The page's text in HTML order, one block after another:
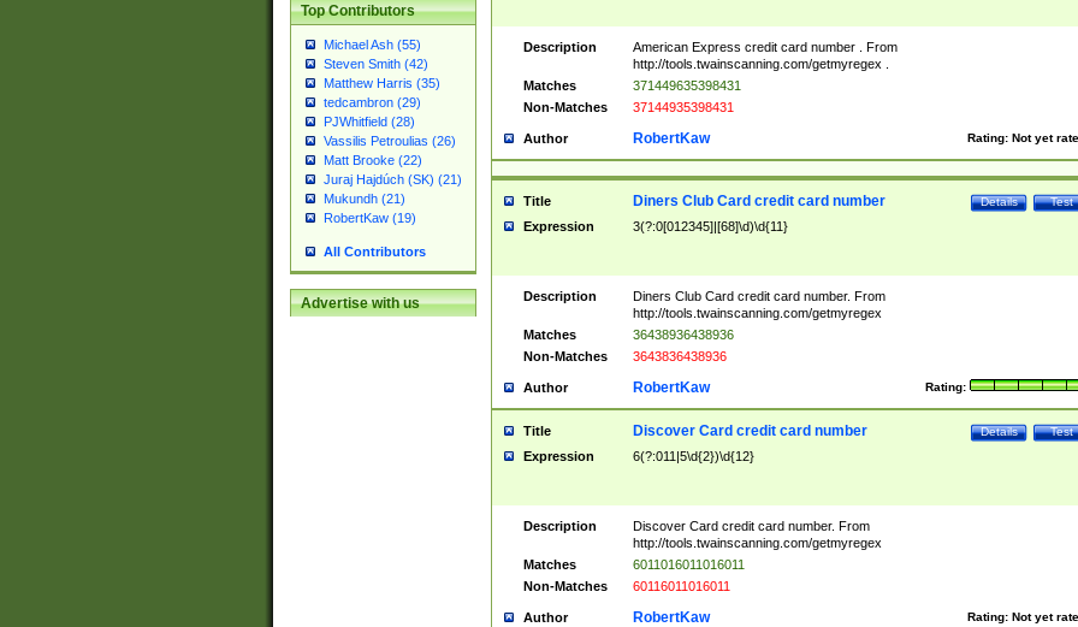
Top Contributors
Michael Ash (55)
Steven Smith (42)
Matthew Harris (35)
tedcambron (29)
PJWhitfield (28)
Vassilis Petroulias (26)
Matt Brooke (22)
Juraj Hajdúch (SK) (21)
Mukundh (21)
RobertKaw (19)
All Contributors
Advertise with us
Description
American Express credit card number . From
http://tools.twainscanning.com/getmyregex .
Matches
371449635398431
Non-Matches
37144935398431
Author Rating: Not yet
RobertKaw
Title Test
Details
Diners Club Card credit card number
Expression 3(?:0[012345]|[68]\d)\d{11}
Description
Diners Club Card credit card number. From
http://tools.twainscanning.com/getmyregex
Matches
36438936438936
Non-Matches
3643836438936
Author Rating:
RobertKaw
Title Test
Details
Discover Card credit card number
Expression 6(?:011|5\d{2})\d{12}
Description
Discover Card credit card number. From
http://tools.twainscanning.com/getmyregex
Matches
6011016011016011
Non-Matches
60116011016011
Author Rating: Not yet
RobertKaw